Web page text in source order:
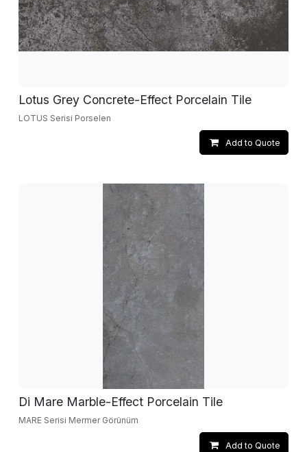
Lotus Grey Concrete-Effect Porcelain Tile
LOTUS Serisi Porselen
Add to Quote
Di Mare Marble-Effect Porcelain Tile
MARE Serisi Mermer Görünüm
Add to Quote